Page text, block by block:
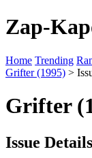
Zap-
Home Trending
Grifter (1995) >
Grifter
Issue Details